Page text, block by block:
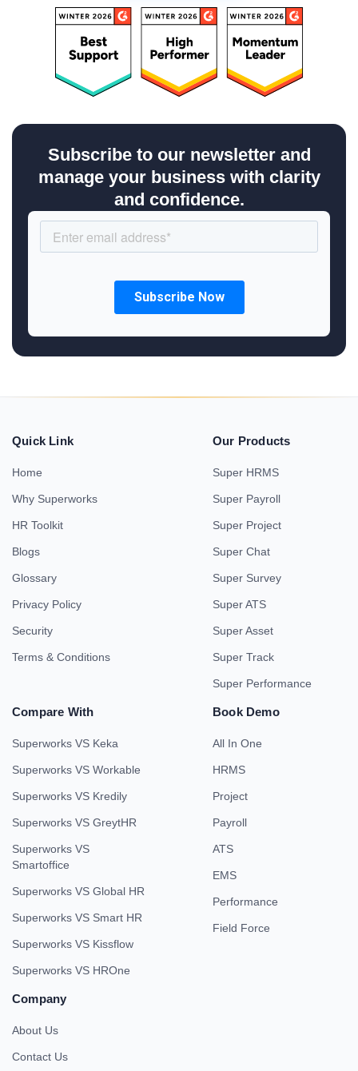
Subscribe to our newsletter and
manage your business with clarity
and confidence.
Quick Link
Home
Why Superworks
HR Toolkit
Blogs
Glossary
Privacy Policy
Security
Terms & Conditions
Our Products
Super HRMS
Super Payroll
Super Project
Super Chat
Super Survey
Super ATS
Super Asset
Super Track
Super Performance
Compare With
Superworks VS Keka
Superworks VS Workable
Superworks VS Kredily
Superworks VS GreytHR
Superworks VS
Smartoffice
Superworks VS Global HR
Superworks VS Smart HR
Superworks VS Kissflow
Superworks VS HROne
Book Demo
All In One
HRMS
Project
Payroll
ATS
EMS
Performance
Field Force
Company
About Us
Contact Us